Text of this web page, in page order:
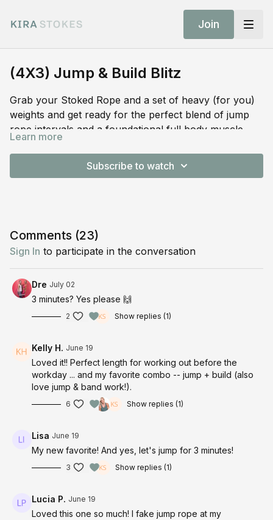
Join
(4X3) Jump & Build Blitz
Grab your Stoked Rope and a set of heavy (for you)
weights and get ready for the perfect blend of jump
rope intervals and a foundational full body muscle
building blitz of strength and power. 20 minutes…max
effort…max returns…jump, build, repeat.
Stoked Rope
Learn more
Subscribe to watch
Comments (23)
Sign In to participate in the conversation
Dre July 02
3 minutes? Yes please 🙌
2 Show replies (1)
Kelly H. June 19
Loved it!! Perfect length for working out before the
workday ... and my favorite combo -- jump + build (also
love jump & band work!).
6 Show replies (1)
Lisa June 19
My new favorite! And yes, let's jump for 3 minutes!
3 Show replies (1)
Lucia P. June 19
Loved this one so much! I fake jump rope at my